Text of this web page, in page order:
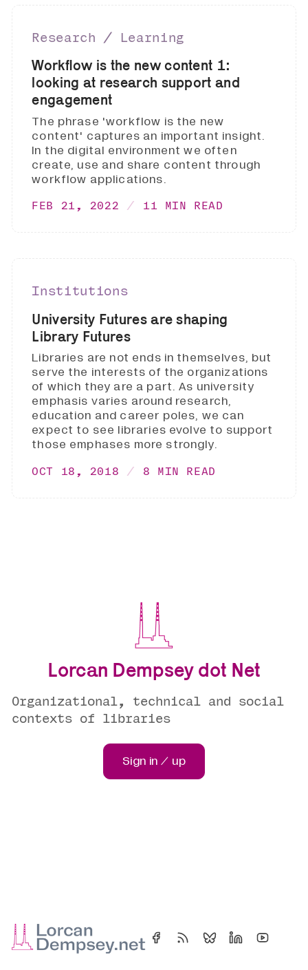
Research ∕ Learning
Workflow is the new content 1:
looking at research support and
engagement
The phrase 'workflow is the new
content' captures an important insight.
In the digital environment we often
create, use and share content through
workflow applications.
FEB 21, 2022 11 MIN READ
Institutions
University Futures are shaping
Library Futures
Libraries are not ends in themselves, but
serve the interests of the organizations
of which they are a part. As university
emphasis varies around research,
education and career poles, we can
expect to see libraries evolve to support
those emphases more strongly.
OCT 18, 2018 8 MIN READ
Lorcan Dempsey dot Net
Organizational, technical and social
contexts of libraries
Sign in / up